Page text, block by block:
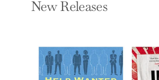
New Releases